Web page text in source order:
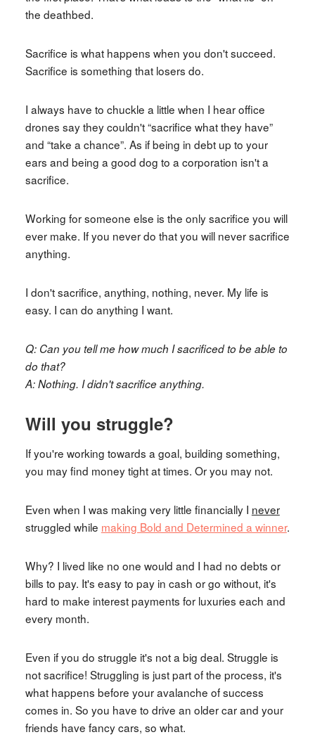
the deathbed.
Sacrifice is what happens when you don't succeed.
Sacrifice is something that losers do.
I always have to chuckle a little when I hear office
drones say they couldn't “sacrifice what they have”
and “take a chance”. As if being in debt up to your
ears and being a good dog to a corporation isn't a
sacrifice.
Working for someone else is the only sacrifice you will
ever make. If you never do that you will never sacrifice
anything.
I don't sacrifice, anything, nothing, never. My life is
easy. I can do anything I want.
Q: Can you tell me how much I sacrificed to be able to
do that?
A: Nothing. I didn't sacrifice anything.
Will you struggle?
If you're working towards a goal, building something,
you may find money tight at times. Or you may not.
Even when I was making very little financially I never
struggled while making Bold and Determined a winner.
Why? I lived like no one would and I had no debts or
bills to pay. It's easy to pay in cash or go without, it's
hard to make interest payments for luxuries each and
every month.
Even if you do struggle it's not a big deal. Struggle is
not sacrifice! Struggling is just part of the process, it's
what happens before your avalanche of success
comes in. So you have to drive an older car and your
friends have fancy cars, so what.